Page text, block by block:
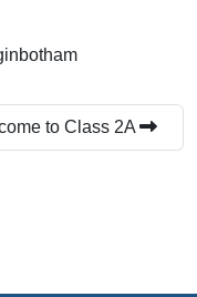
to Class 2A